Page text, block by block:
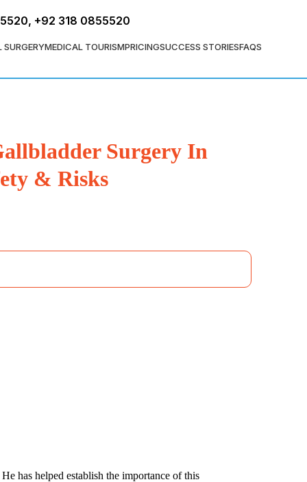
, +92 318 0855520
SURGERYMEDICAL TOURISMPRICINGSUCCESS STORIESFAQS
Surgery In
& Risks
has helped establish the importance of this